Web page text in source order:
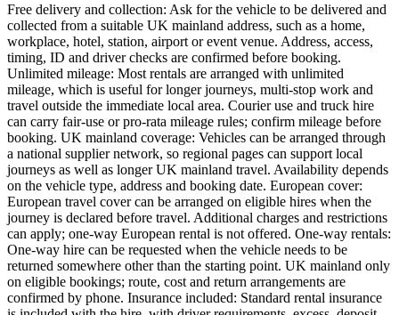
Free delivery and collection: Ask for the vehicle to be delivered and
collected from a suitable UK mainland address, such as a home,
workplace, hotel, station, airport or event venue. Address, access,
timing, ID and driver checks are confirmed before booking.
Unlimited mileage: Most rentals are arranged with unlimited
mileage, which is useful for longer journeys, multi-stop work and
travel outside the immediate local area. Courier use and truck hire
can carry fair-use or pro-rata mileage rules; confirm mileage before
booking. UK mainland coverage: Vehicles can be arranged through
a national supplier network, so regional pages can support local
journeys as well as longer UK mainland travel. Availability depends
on the vehicle type, address and booking date. European cover:
European travel cover can be arranged on eligible hires when the
journey is declared before travel. Additional charges and restrictions
can apply; one-way European rental is not offered. One-way rentals:
One-way hire can be requested when the vehicle needs to be
returned somewhere other than the starting point. UK mainland only
on eligible bookings; route, cost and return arrangements are
confirmed by phone. Insurance included: Standard rental insurance